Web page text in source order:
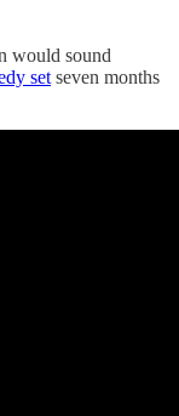
would sound
set seven months